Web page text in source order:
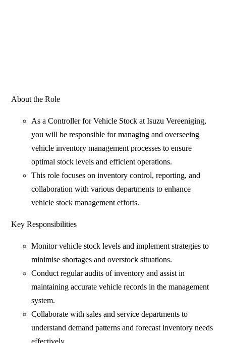
About the Role
As a Controller for Vehicle Stock at Isuzu Vereeniging,
you will be responsible for managing and overseeing
vehicle inventory management processes to ensure
optimal stock levels and efficient operations.
This role focuses on inventory control, reporting, and
collaboration with various departments to enhance
vehicle stock management efforts.
Key Responsibilities
Monitor vehicle stock levels and implement strategies to
minimise shortages and overstock situations.
Conduct regular audits of inventory and assist in
maintaining accurate vehicle records in the management
system.
Collaborate with sales and service departments to
understand demand patterns and forecast inventory needs
effectively.